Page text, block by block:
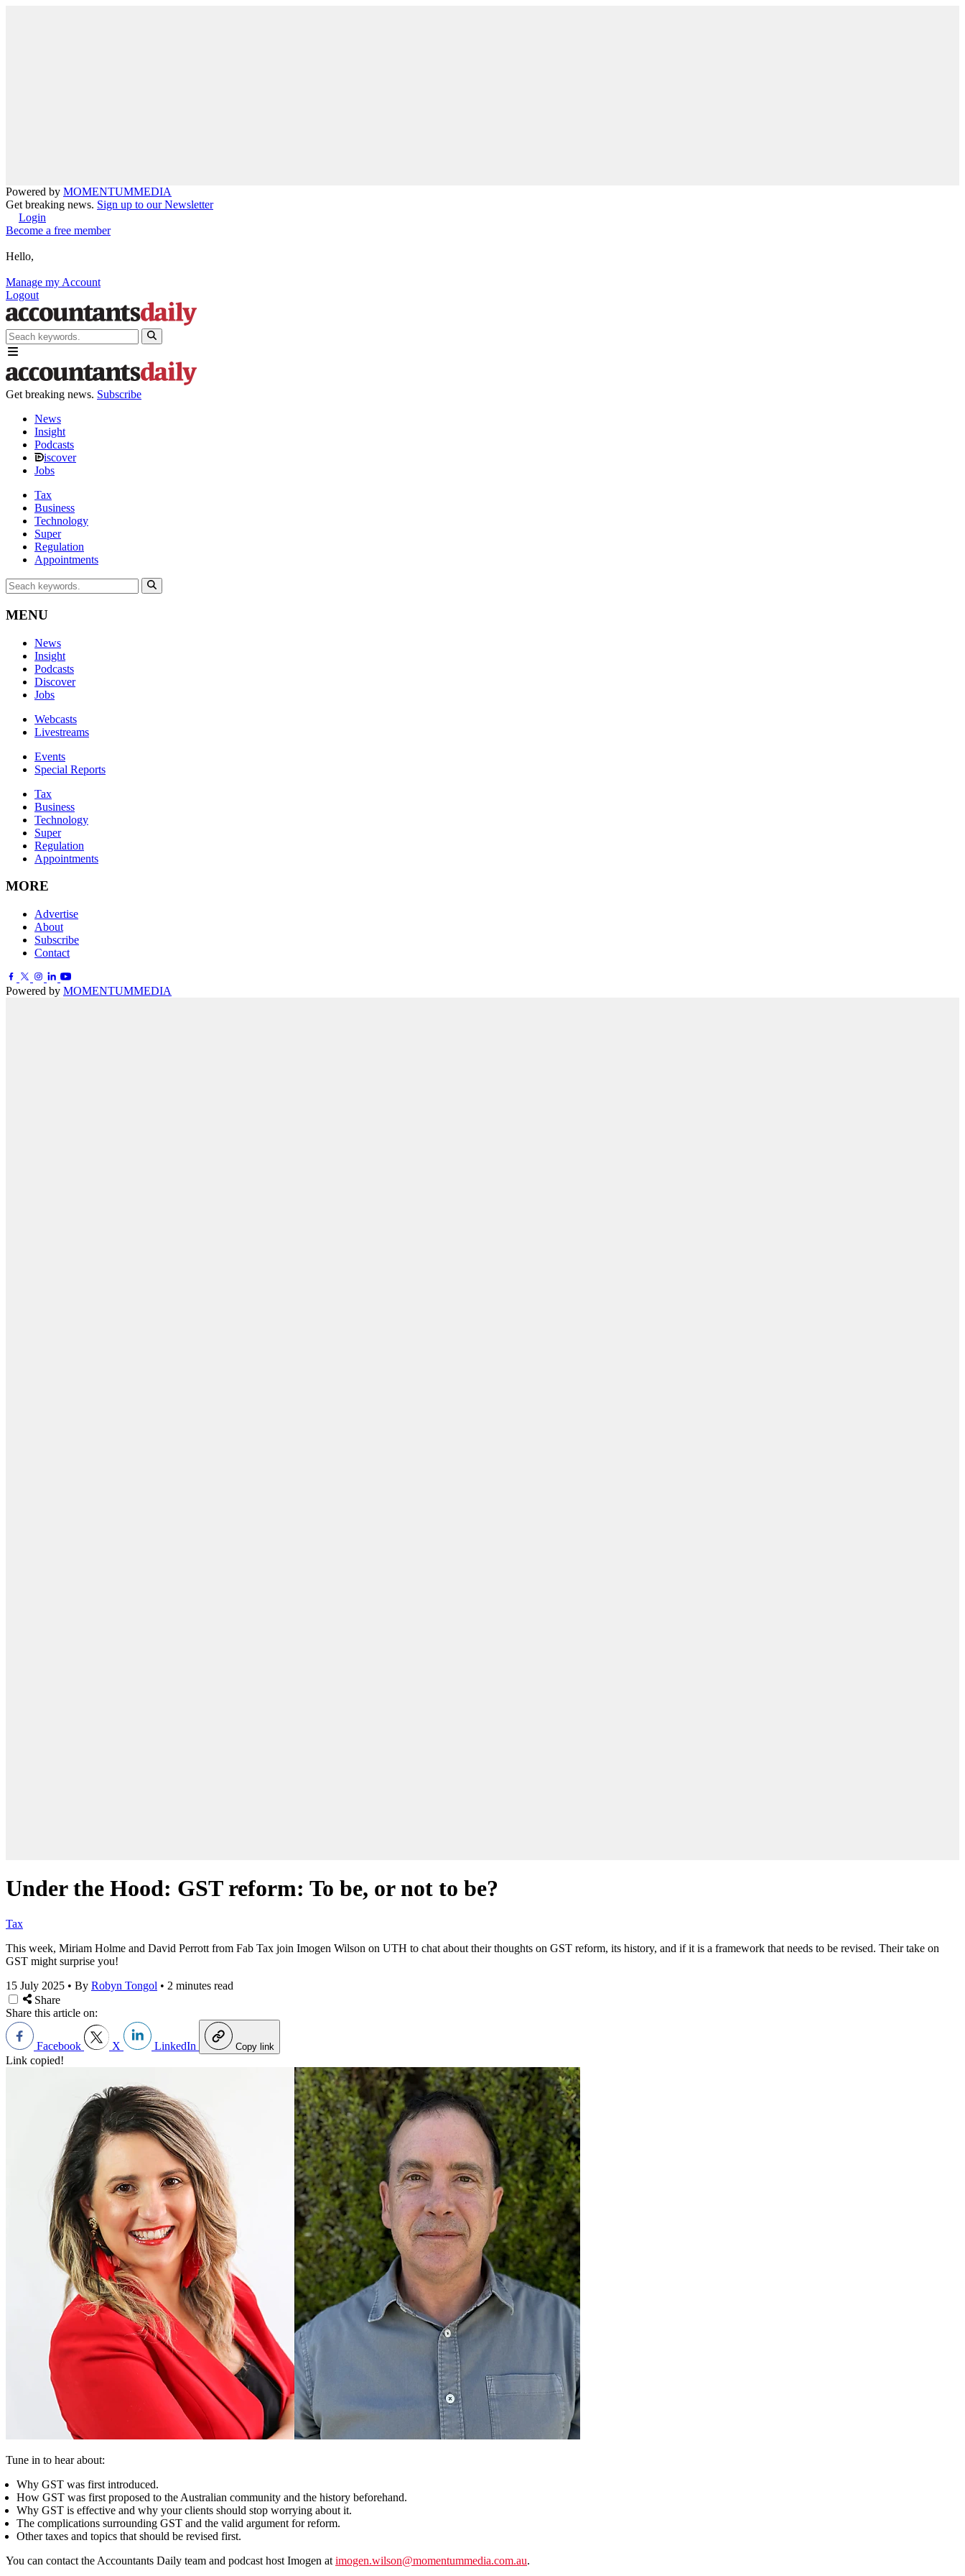
Powered by MOMENTUMMEDIA
Get breaking news. Sign up to our Newsletter
Login
Become a free member
Hello,
Manage my Account
Logout
Get breaking news. Subscribe
News
Insight
Podcasts
iscover
Jobs
Tax
Business
Technology
Super
Regulation
Appointments
MENU
News
Insight
Podcasts
Discover
Jobs
Webcasts
Livestreams
Events
Special Reports
Tax
Business
Technology
Super
Regulation
Appointments
MORE
Advertise
About
Subscribe
Contact
Powered by MOMENTUMMEDIA
Under the Hood: GST reform: To be, or not to be?
Tax
This week, Miriam Holme and David Perrott from Fab Tax join Imogen Wilson on UTH to chat about their thoughts on GST reform, its history, and if it is a framework that needs to be revised. Their take on
GST might surprise you!
15 July 2025 • By Robyn Tongol • 2 minutes read
Share
Share this article on:
Facebook X LinkedIn Copy link
Link copied!
Tune in to hear about:
Why GST was first introduced.
How GST was first proposed to the Australian community and the history beforehand.
Why GST is effective and why your clients should stop worrying about it.
The complications surrounding GST and the valid argument for reform.
Other taxes and topics that should be revised first.
You can contact the Accountants Daily team and podcast host Imogen at imogen.wilson@momentummedia.com.au.